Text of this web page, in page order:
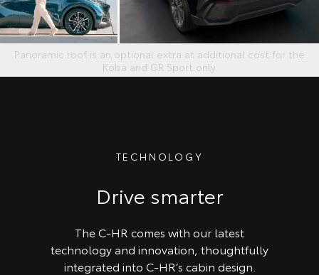
Panoramic roof is an optional extra at additional cost for the
Koba and GR Sport only.
TECHNOLOGY
Drive smarter
The C-HR comes with our latest
technology and innovation, thoughtfully
integrated into C-HR’s cabin design.